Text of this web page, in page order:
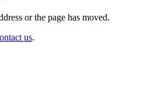
or the page has moved.
us.